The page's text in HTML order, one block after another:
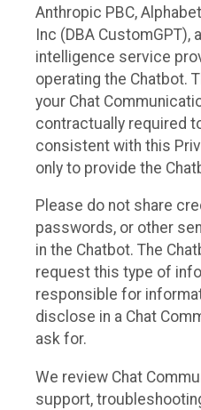
Anthropic PBC,
Inc (DBA CustomGPT),
intelligence service
operating the Chatbot.
your Chat
contractually required
consistent with this
only to provide the
Please do not share
passwords, or other
in the Chatbot. The
request this type of
responsible for
disclose in a Chat
ask for.
We review Chat
support,